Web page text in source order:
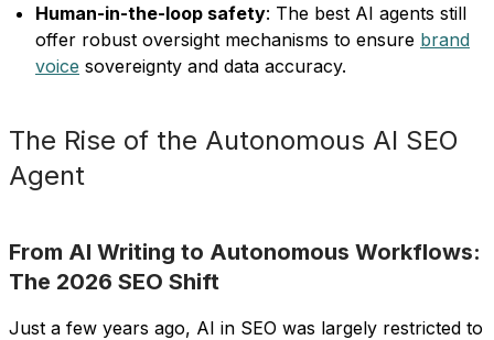
Human-in-the-loop safety: The best AI agents still
offer robust oversight mechanisms to ensure brand
voice sovereignty and data accuracy.
The Rise of the Autonomous AI SEO
Agent
From AI Writing to Autonomous Workflows:
The 2026 SEO Shift
Just a few years ago, AI in SEO was largely restricted to